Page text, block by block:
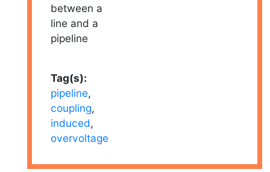
between a
line and a
pipeline
Tag(s):
pipeline,
coupling,
induced,
overvoltage